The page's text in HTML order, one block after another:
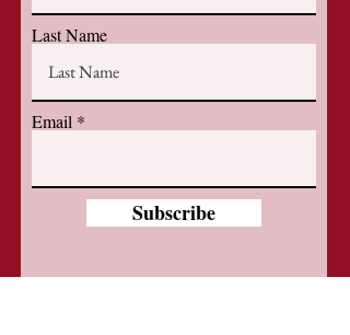
Last Name
Email
Subscribe